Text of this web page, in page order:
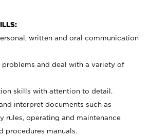
written and oral communication
and deal with a variety of
skills with attention to detail.
interpret documents such as
rules, operating and maintenance
procedures manuals.